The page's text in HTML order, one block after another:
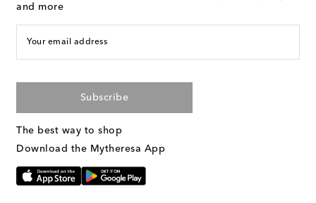
and more
Your email address
Subscribe
The best way to shop
Download the Mytheresa App